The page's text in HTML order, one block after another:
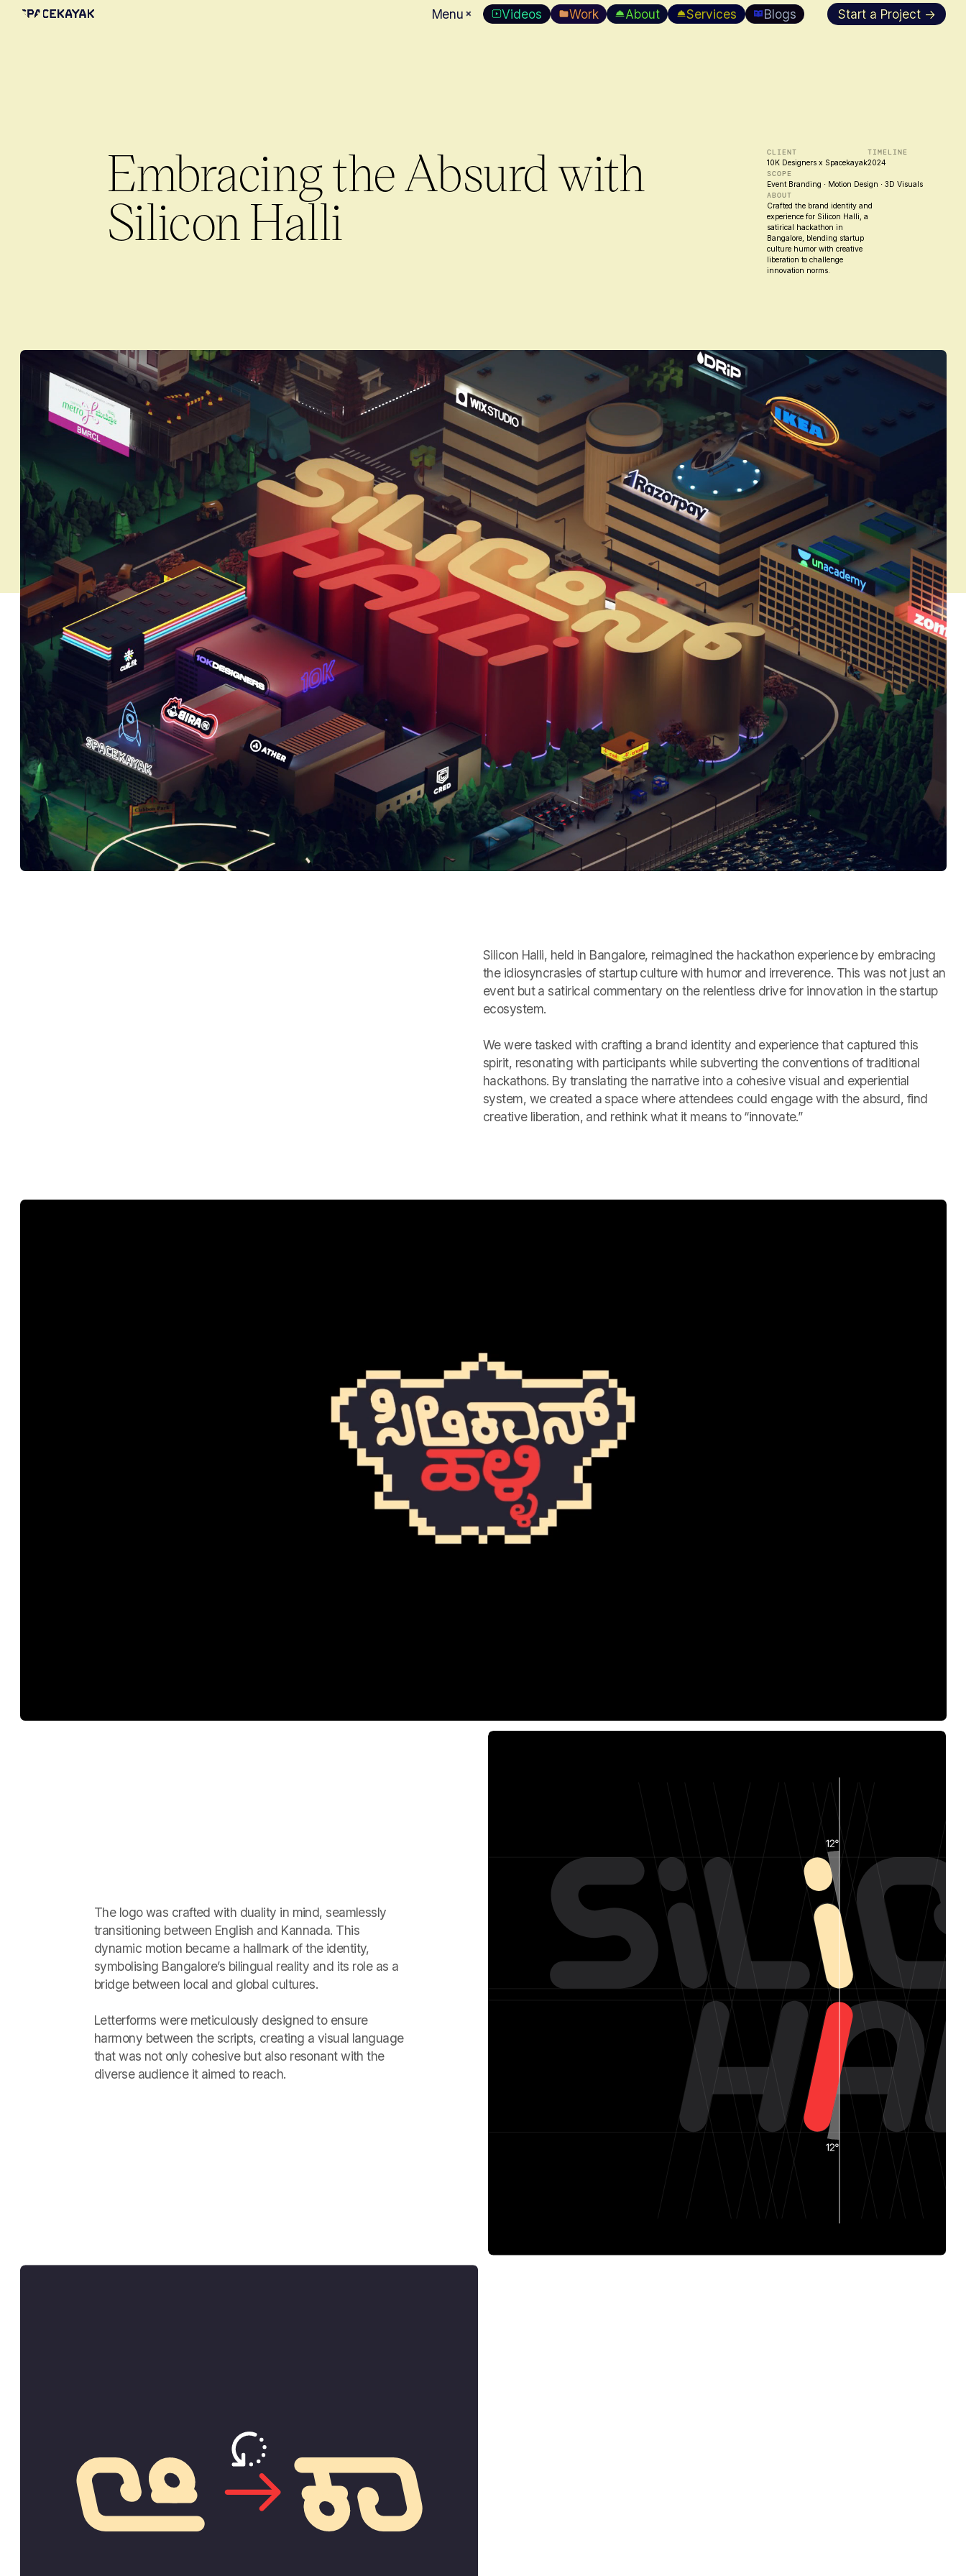
Menu Videos Work About Services Blogs Start a Project →
Embracing the Absurd with
Silicon Halli
CLIENT
10K Designers x Spacekayak
TIMELINE
2024
SCOPE
Event Branding ⋅ Motion Design ⋅ 3D Visuals
ABOUT
Crafted the brand identity and
experience for Silicon Halli, a
satirical hackathon in
Bangalore, blending startup
culture humor with creative
liberation to challenge
innovation norms.
Silicon Halli, held in Bangalore, reimagined the hackathon experience by embracing
the idiosyncrasies of startup culture with humor and irreverence. This was not just an
event but a satirical commentary on the relentless drive for innovation in the startup
ecosystem.
We were tasked with crafting a brand identity and experience that captured this
spirit, resonating with participants while subverting the conventions of traditional
hackathons. By translating the narrative into a cohesive visual and experiential
system, we created a space where attendees could engage with the absurd, find
creative liberation, and rethink what it means to “innovate.”
The logo was crafted with duality in mind, seamlessly
transitioning between English and Kannada. This
dynamic motion became a hallmark of the identity,
symbolising Bangalore’s bilingual reality and its role as a
bridge between local and global cultures.
Letterforms were meticulously designed to ensure
harmony between the scripts, creating a visual language
that was not only cohesive but also resonant with the
diverse audience it aimed to reach.